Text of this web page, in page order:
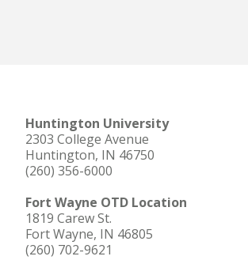
Huntington University
2303 College Avenue
Huntington, IN 46750
(260) 356-6000
Fort Wayne OTD Location
1819 Carew St.
Fort Wayne, IN 46805
(260) 702-9621